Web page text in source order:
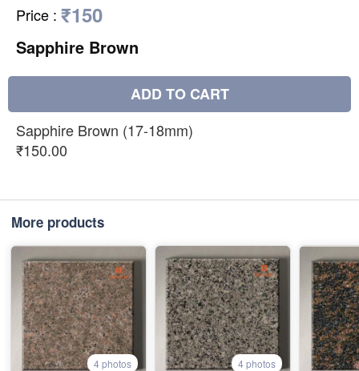
Price : ₹150
Sapphire Brown
ADD TO CART
Sapphire Brown (17-18mm)
₹150.00
More products
4 photos 4 photos